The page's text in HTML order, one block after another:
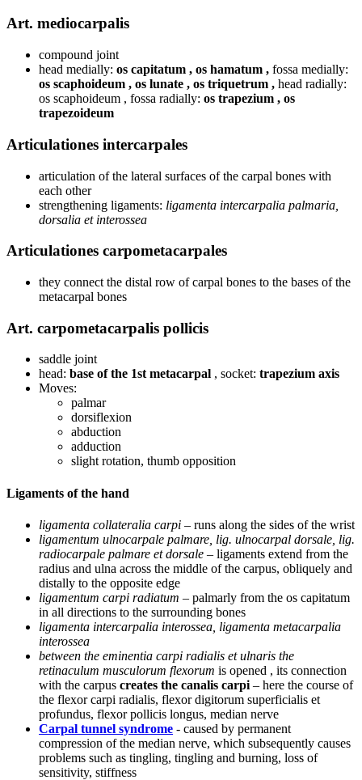
Art. mediocarpalis
compound joint
head medially: os capitatum , os hamatum , fossa medially:
os scaphoideum , os lunate , os triquetrum , head radially:
os scaphoideum , fossa radially: os trapezium , os
trapezoideum
Articulationes intercarpales
articulation of the lateral surfaces of the carpal bones with
each other
strengthening ligaments: ligamenta intercarpalia palmaria,
dorsalia et interossea
Articulationes carpometacarpales
they connect the distal row of carpal bones to the bases of the
metacarpal bones
Art. carpometacarpalis pollicis
saddle joint
head: base of the 1st metacarpal , socket: trapezium axis
Moves:
palmar
dorsiflexion
abduction
adduction
slight rotation, thumb opposition
Ligaments of the hand
ligamenta collateralia carpi – runs along the sides of the wrist
ligamentum ulnocarpale palmare, lig. ulnocarpal dorsale, lig.
radiocarpale palmare et dorsale – ligaments extend from the
radius and ulna across the middle of the carpus, obliquely and
distally to the opposite edge
ligamentum carpi radiatum – palmarly from the os capitatum
in all directions to the surrounding bones
ligamenta intercarpalia interossea, ligamenta metacarpalia
interossea
between the eminentia carpi radialis et ulnaris the
retinaculum musculorum flexorum is opened , its connection
with the carpus creates the canalis carpi – here the course of
the flexor carpi radialis, flexor digitorum superficialis et
profundus, flexor pollicis longus, median nerve
Carpal tunnel syndrome - caused by permanent
compression of the median nerve, which subsequently causes
problems such as tingling, tingling and burning, loss of
sensitivity, stiffness